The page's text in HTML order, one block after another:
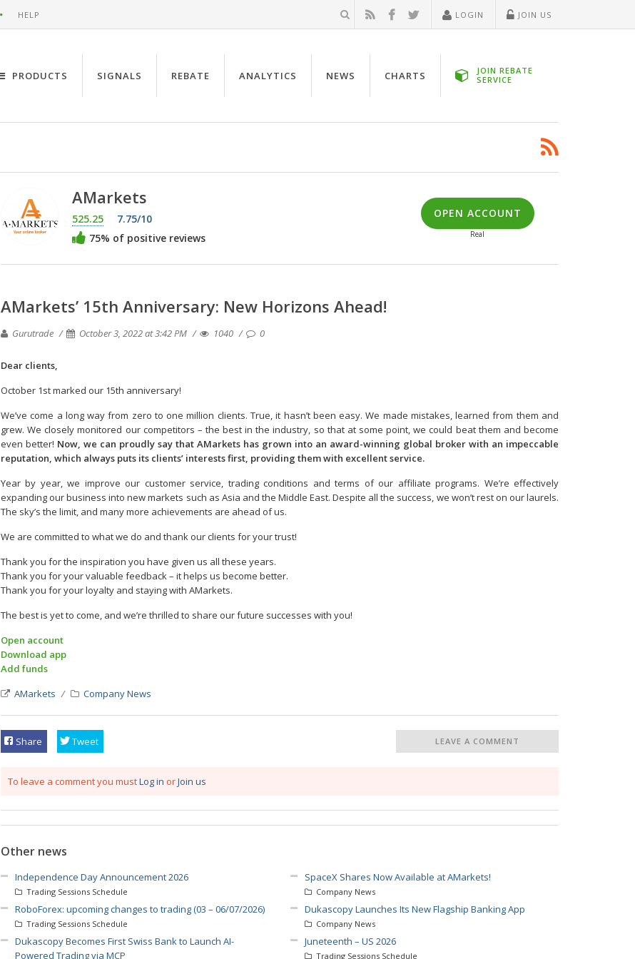
HELP LOGIN JOIN US
PRODUCTS SIGNALS REBATE ANALYTICS NEWS CHARTS
JOIN REBATE
SERVICE
AMarkets
525.25
7.75/10
75% of positive reviews
OPEN ACCOUNT
Real
AMarkets’ 15th Anniversary: New Horizons Ahead!
Gurutrade October 3, 2022 at 3:42 PM 1040 0
Dear сlients,
October 1st marked our 15th anniversary!
We’ve come a long way from zero to one million clients. True, it hasn’t been easy. We made mistakes, learned from them and
grew. We closely monitored our competitors – the best in the industry, so that at some point, we could beat them and become
even better! Now, we can proudly say that AMarkets has grown into an award-winning global broker with an impeccable
reputation, which always puts its clients’ interests first, providing them with excellent service.
Year by year, we improve our customer service, trading conditions and terms of our affiliate programs. We’re effectively
expanding our business into new markets such as Asia and the Middle East. Despite all the success, we won’t rest on our laurels.
The sky’s the limit, and many more achievements are ahead of us.
We are committed to what we do and thank our clients for your trust!
Thank you for the inspiration you have given us all these years.
Thank you for your valuable feedback – it helps us become better.
Thank you for your loyalty and staying with AMarkets.
The best is yet to come, and we’re thrilled to share our future successes with you!
Open account
Download app
Add funds
AMarkets
Company News
Share Tweet LEAVE A COMMENT
To leave a comment you mustLog in orJoin us
Other news
Independence Day Announcement 2026
Trading Sessions Schedule
RoboForex: upcoming changes to trading (03 – 06/07/2026)
Trading Sessions Schedule
Dukascopy Becomes First Swiss Bank to Launch AI-
Powered Trading via MCP
SpaceX Shares Now Available at AMarkets!
Company News
Dukascopy Launches Its New Flagship Banking App
Company News
Juneteenth – US 2026
Trading Sessions Schedule